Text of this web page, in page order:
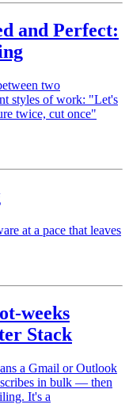
and Perfect:
two
styles of work: "Let's
twice, cut once"
at a pace that leaves
weeks
Stack
a Gmail or Outlook
in bulk — then
It's a